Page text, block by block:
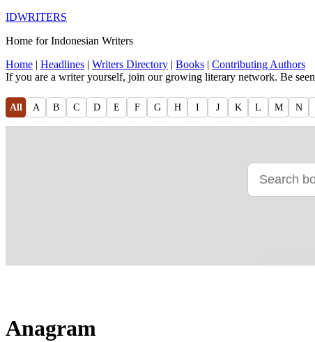
IDWRITERS
Home for Indonesian Writers
Home | Headlines | Writers Directory | Books | Contributing Authors
If you are a writer yourself, join our growing literary network. Be
All A B C D E F G H I J K L M N
Anagram